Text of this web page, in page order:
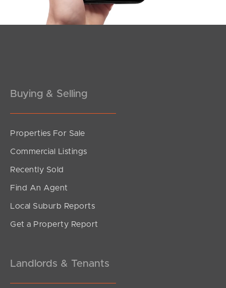
Pine Rivers
Buying & Selling
Properties For Sale
Commercial Listings
Recently Sold
Find An Agent
Local Suburb Reports
Get a Property Report
Landlords & Tenants